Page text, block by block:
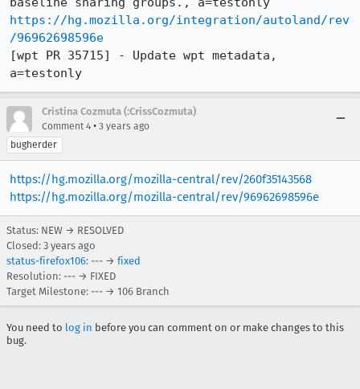
https://hg.mozilla.org/integration/autoland/rev
/96962698596e
[wpt PR 35715] - Update wpt metadata,
a=testonly
Cristina Cozmuta (:CrissCozmuta)
Comment 4 • 3 years ago
bugherder
https://hg.mozilla.org/mozilla-central/rev/260f35143568
https://hg.mozilla.org/mozilla-central/rev/96962698596e
Status: NEW → RESOLVED
Closed: 3 years ago
status-firefox106: --- → fixed
Resolution: --- → FIXED
Target Milestone: --- → 106 Branch
You need to log in before you can comment on or make changes to this
bug.